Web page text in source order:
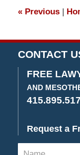
pm
«Previous |
CONTACT
FREE
AND
Request a